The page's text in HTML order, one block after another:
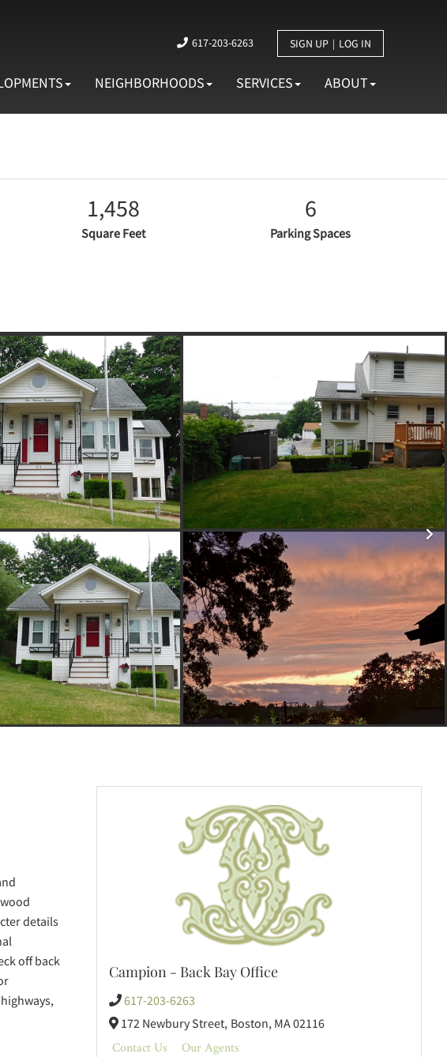
617-203-6263 SIGN UP LOG IN
NEIGHBORHOODS SERVICES ABOUT
1,458
Square Feet
6
Parking Spaces
details
off back
Campion - Back Bay Office
617-203-6263
172 Newbury Street, Boston, MA02116
Contact Us Our Agents